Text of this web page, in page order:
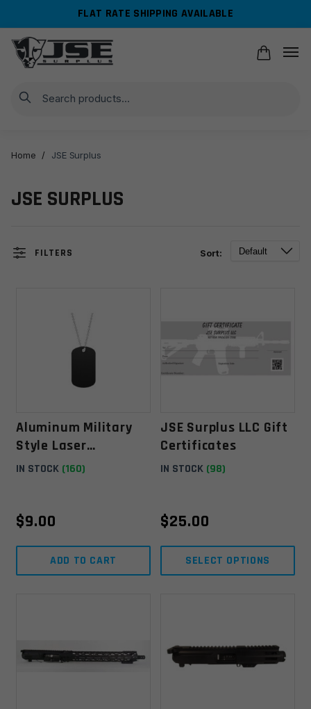
navigation
content
FLAT RATE SHIPPING AVAILABLE
Search
Home / JSE Surplus
JSE SURPLUS
FILTERS Sort:
Aluminum Military
Style Laser
Engravable Dog Tag
IN STOCK (160)
$9.00
ADD TO CART
JSE Surplus LLC Gift
Certificates
IN STOCK (98)
$25.00
SELECT OPTIONS